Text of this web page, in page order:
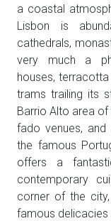
a coastal
Lisbon is
cathedrals,
very much a
houses,
trams trailing its
Barrio Alto area
fado venues,
the famous
offers a
contemporary
corner of the
famous delicacies